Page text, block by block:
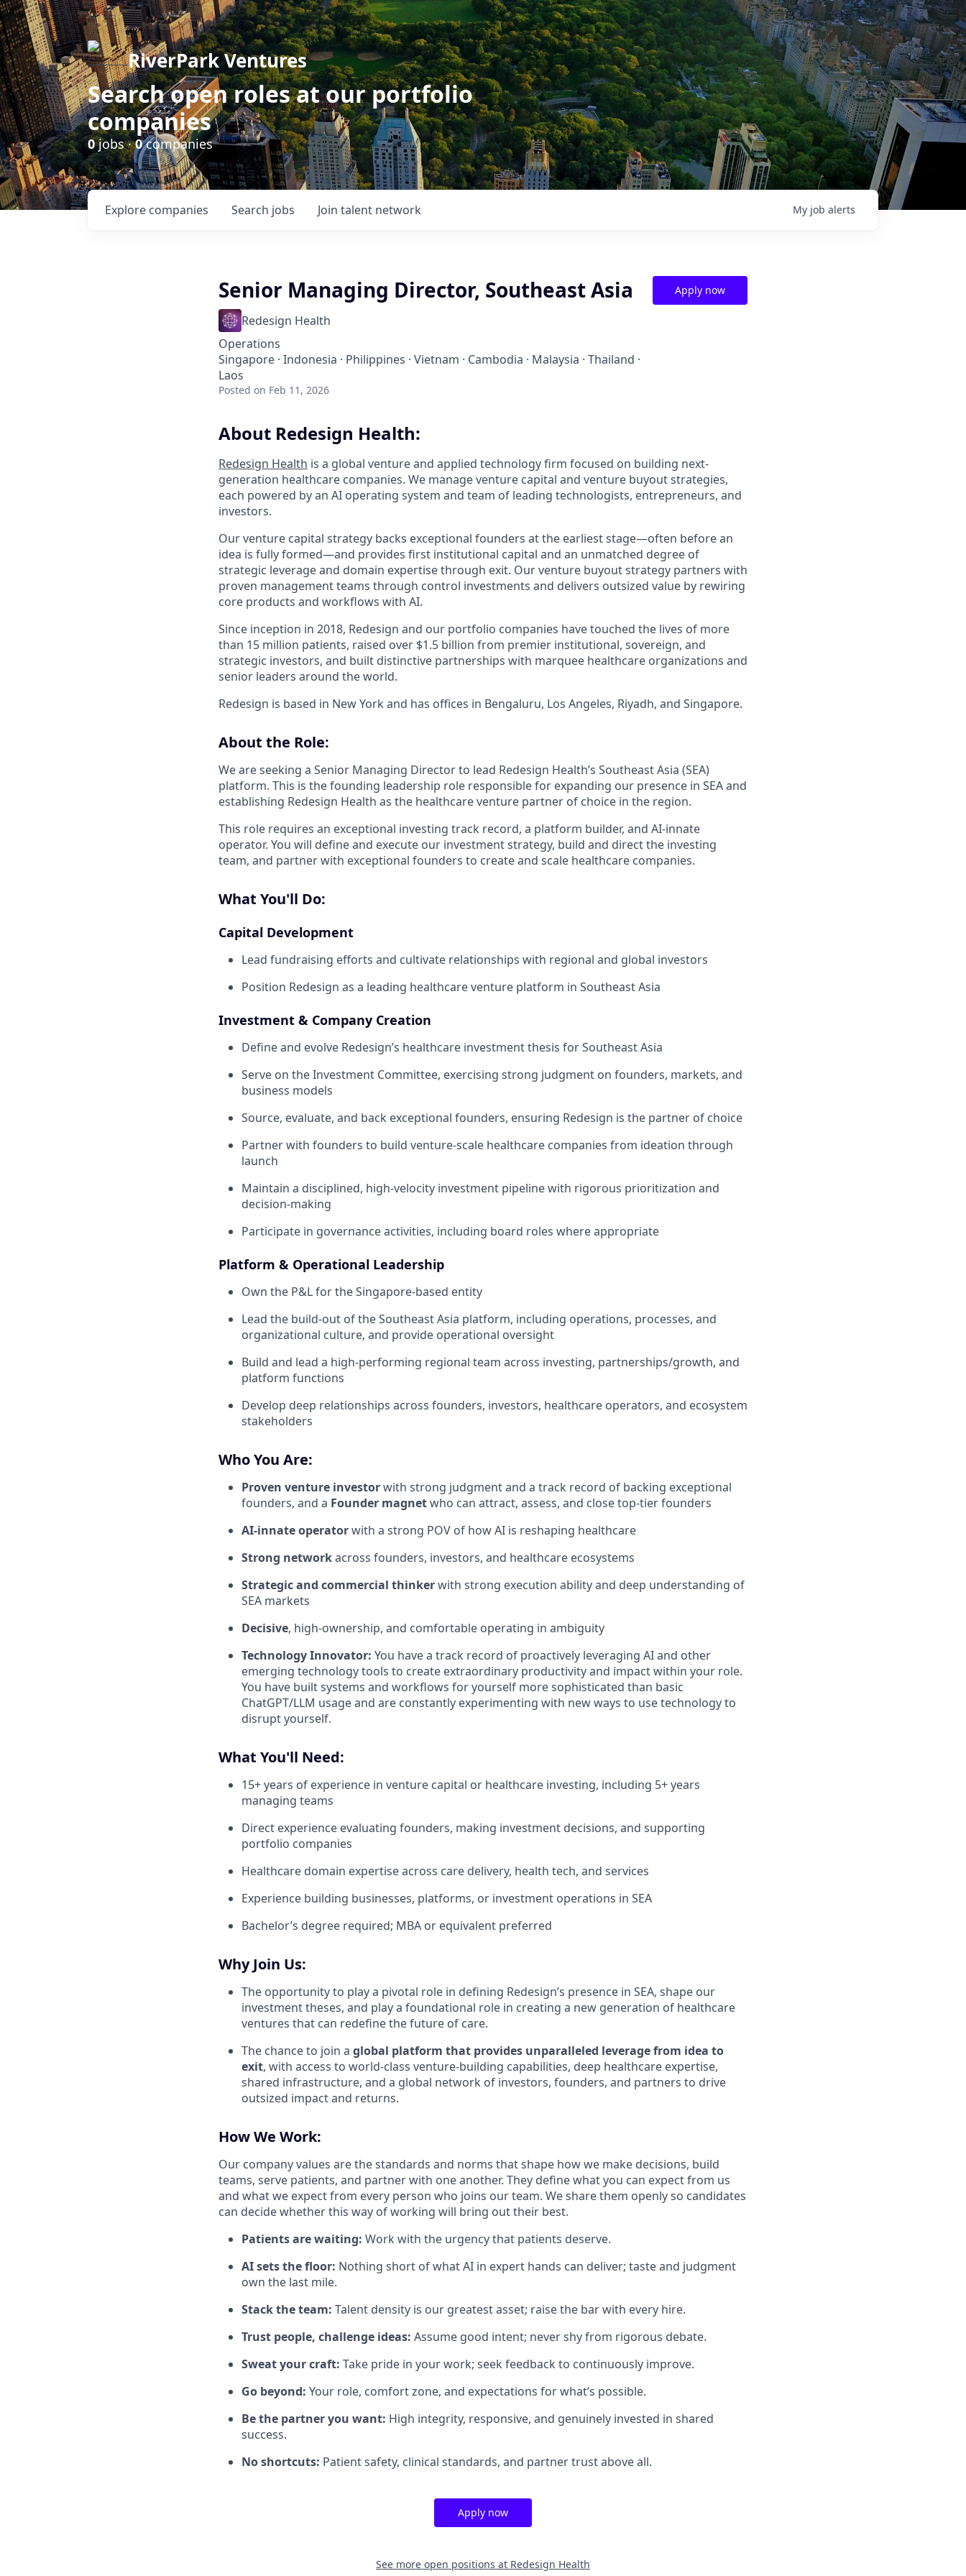
RiverPark Ventures
Search open roles at our portfolio
companies
0jobs ·0companies
Search jobs
Explore companies Join talent network My job alerts
Senior Managing Director, Southeast Asia
Redesign Health
Operations
Singapore · Indonesia · Philippines · Vietnam · Cambodia · Malaysia · Thailand ·
Laos
Posted on Feb 11, 2026
Apply now
About Redesign Health:
Redesign Health is a global venture and applied technology firm focused on building next-
generation healthcare companies. We manage venture capital and venture buyout strategies,
each powered by an AI operating system and team of leading technologists, entrepreneurs, and
investors.
Our venture capital strategy backs exceptional founders at the earliest stage—often before an
idea is fully formed—and provides first institutional capital and an unmatched degree of
strategic leverage and domain expertise through exit. Our venture buyout strategy partners with
proven management teams through control investments and delivers outsized value by rewiring
core products and workflows with AI.
Since inception in 2018, Redesign and our portfolio companies have touched the lives of more
than 15 million patients, raised over $1.5 billion from premier institutional, sovereign, and
strategic investors, and built distinctive partnerships with marquee healthcare organizations and
senior leaders around the world.
Redesign is based in New York and has offices in Bengaluru, Los Angeles, Riyadh, and Singapore.
About the Role:
We are seeking a Senior Managing Director to lead Redesign Health’s Southeast Asia (SEA)
platform. This is the founding leadership role responsible for expanding our presence in SEA and
establishing Redesign Health as the healthcare venture partner of choice in the region.
This role requires an exceptional investing track record, a platform builder, and AI-innate
operator. You will define and execute our investment strategy, build and direct the investing
team, and partner with exceptional founders to create and scale healthcare companies.
What You'll Do:
Capital Development
Lead fundraising efforts and cultivate relationships with regional and global investors
Position Redesign as a leading healthcare venture platform in Southeast Asia
Investment & Company Creation
Define and evolve Redesign’s healthcare investment thesis for Southeast Asia
Serve on the Investment Committee, exercising strong judgment on founders, markets, and
business models
Source, evaluate, and back exceptional founders, ensuring Redesign is the partner of choice
Partner with founders to build venture-scale healthcare companies from ideation through
launch
Maintain a disciplined, high-velocity investment pipeline with rigorous prioritization and
decision-making
Participate in governance activities, including board roles where appropriate
Platform & Operational Leadership
Own the P&L for the Singapore-based entity
Lead the build-out of the Southeast Asia platform, including operations, processes, and
organizational culture, and provide operational oversight
Build and lead a high-performing regional team across investing, partnerships/growth, and
platform functions
Develop deep relationships across founders, investors, healthcare operators, and ecosystem
stakeholders
Who You Are:
Proven venture investorwith strong judgment and a track record of backing exceptional
founders, and a Founder magnetwho can attract, assess, and close top-tier founders
AI-innate operatorwith a strong POV of how AI is reshaping healthcare
Strong networkacross founders, investors, and healthcare ecosystems
Strategic and commercial thinkerwith strong execution ability and deep understanding of
SEA markets
Decisive, high-ownership, and comfortable operating in ambiguity
Technology Innovator: You have a track record of proactively leveraging AI and other
emerging technology tools to create extraordinary productivity and impact within your role.
You have built systems and workflows for yourself more sophisticated than basic
ChatGPT/LLM usage and are constantly experimenting with new ways to use technology to
disrupt yourself.
What You'll Need:
15+ years of experience in venture capital or healthcare investing, including 5+ years
managing teams
Direct experience evaluating founders, making investment decisions, and supporting
portfolio companies
Healthcare domain expertise across care delivery, health tech, and services
Experience building businesses, platforms, or investment operations in SEA
Bachelor’s degree required; MBA or equivalent preferred
Why Join Us:
The opportunity to play a pivotal role in defining Redesign’s presence in SEA, shape our
investment theses, and play a foundational role in creating a new generation of healthcare
ventures that can redefine the future of care.
The chance to join a global platform that provides unparalleled leverage from idea to
exit, with access to world-class venture-building capabilities, deep healthcare expertise,
shared infrastructure, and a global network of investors, founders, and partners to drive
outsized impact and returns.
How We Work:
Our company values are the standards and norms that shape how we make decisions, build
teams, serve patients, and partner with one another. They define what you can expect from us
and what we expect from every person who joins our team. We share them openly so candidates
can decide whether this way of working will bring out their best.
Patients are waiting: Work with the urgency that patients deserve.
AI sets the floor: Nothing short of what AI in expert hands can deliver; taste and judgment
own the last mile.
Stack the team: Talent density is our greatest asset; raise the bar with every hire.
Trust people, challenge ideas: Assume good intent; never shy from rigorous debate.
Sweat your craft: Take pride in your work; seek feedback to continuously improve.
Go beyond: Your role, comfort zone, and expectations for what’s possible.
Be the partner you want: High integrity, responsive, and genuinely invested in shared
success.
No shortcuts: Patient safety, clinical standards, and partner trust above all.
Apply now
See more open positions at Redesign Health